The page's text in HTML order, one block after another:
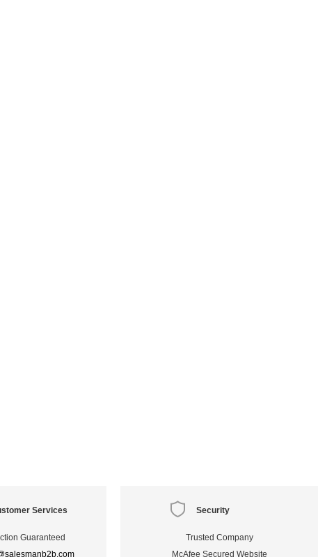
Services
Guaranteed
Security
Trusted Company
McAfee Secured Website